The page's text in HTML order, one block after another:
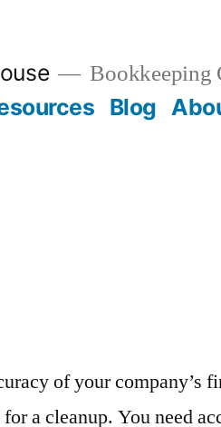
Bookkeeping
Blog
of your company’s
a cleanup. You need